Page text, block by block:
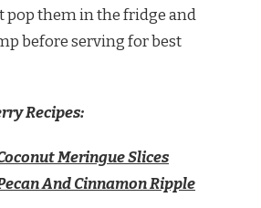
pop them in the fridge and
before serving for best
Recipes:
Meringue Slices
And Cinnamon Ripple